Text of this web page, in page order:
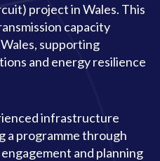
project in Wales. This
capacity
supporting
and energy resilience
infrastructure
a programme through
and planning